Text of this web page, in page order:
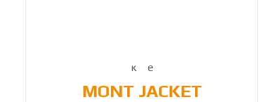
MONT JACKET